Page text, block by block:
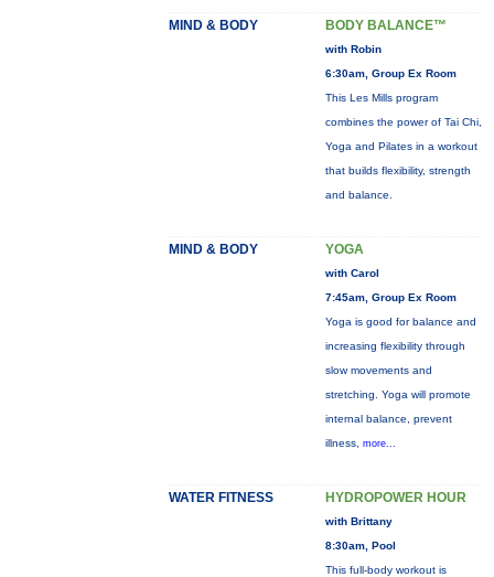
MIND & BODY BODY BALANCE™
with Robin
6:30am, Group Ex Room
This Les Mills program
combines the power of Tai Chi,
Yoga and Pilates in a workout
that builds flexibility, strength
and balance.
MIND & BODY YOGA
with Carol
7:45am, Group Ex Room
Yoga is good for balance and
increasing flexibility through
slow movements and
stretching. Yoga will promote
internal balance, prevent
illness, more...
WATER FITNESS HYDROPOWER HOUR
with Brittany
8:30am, Pool
This full-body workout is